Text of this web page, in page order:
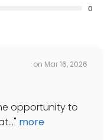
0
on Mar 16, 2026
opportunity to
" more